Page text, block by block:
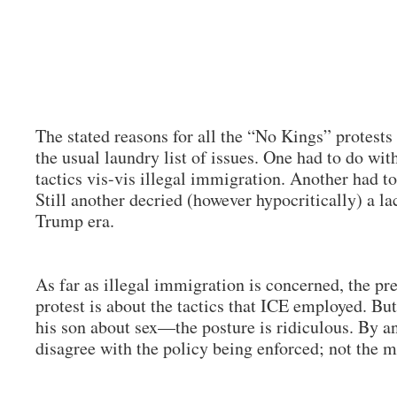
The stated reasons for all the “No Kings”
the usual laundry list of issues. One had to do
tactics vis-vis illegal immigration. Another had
Still another decried (however hypocritically) a
Trump era.
As far as illegal immigration is concerned, the
protest is about the tactics that ICE employed.
his son about sex—the posture is ridiculous. By
disagree with the policy being enforced; not the